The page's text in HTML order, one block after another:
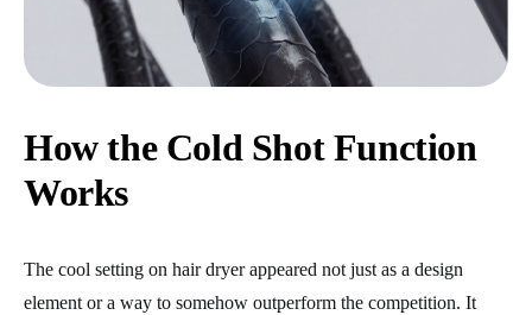
How the Cold Shot Function
Works
The cool setting on hair dryer appeared not just as a design
element or a way to somehow outperform the competition. It